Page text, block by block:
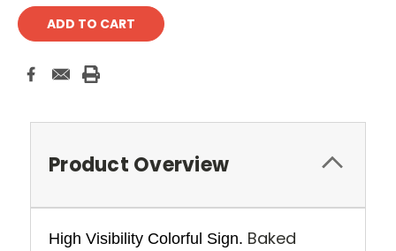
Product Overview
High Visibility Colorful Sign. Baked